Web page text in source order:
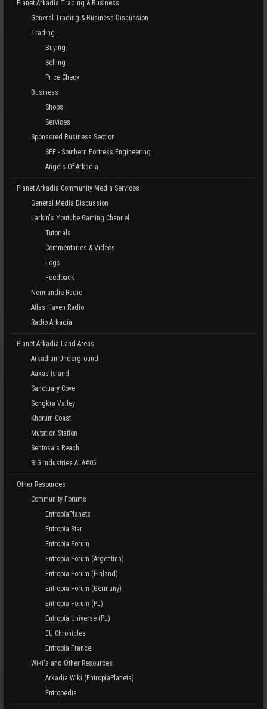
Planet Arkadia Trading & Business
General Trading & Business Discussion
Trading
Buying
Selling
Price Check
Business
Shops
Services
Sponsored Business Section
SFE - Southern Fortress Engineering
Angels Of Arkadia
Planet Arkadia Community Media Services
General Media Discussion
Larkin's Youtube Gaming Channel
Tutorials
Commentaries & Videos
Logs
Feedback
Normandie Radio
Atlas Haven Radio
Radio Arkadia
Planet Arkadia Land Areas
Arkadian Underground
Aakas Island
Sanctuary Cove
Songkra Valley
Khorum Coast
Mutation Station
Sentosa's Reach
BIG Industries ALA#05
Other Resources
Community Forums
EntropiaPlanets
Entropia Star
Entropia Forum
Entropia Forum (Argentina)
Entropia Forum (Finland)
Entropia Forum (Germany)
Entropia Forum (PL)
Entropia Universe (PL)
EU Chronicles
Entropia France
Wiki's and Other Resources
Arkadia Wiki (EntropiaPlanets)
Entropedia